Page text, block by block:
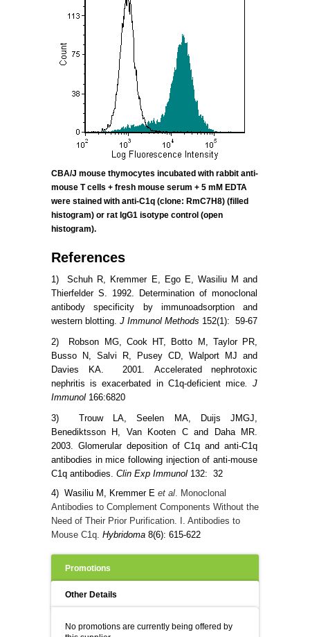
CBA/J mouse thymocytes incubated with rabbit anti-
mouse T cells + fresh mouse serum + 5 mM EDTA
were stained with anti-C1q (clone: RmC7H8) (filled
histogram) or rat IgG1 isotype control (open
histogram).
References
1) Schuh R, Kremmer E, Ego E, Wasiliu M and
Thierfelder S. 1992. Determination of monoclonal
antibody specificity by immunoadsorption and
western blotting. J Immunol Methods 152(1): 59-67
2) Robson MG, Cook HT, Botto M, Taylor PR,
Busso N, Salvi R, Pusey CD, Walport MJ and
Davies KA. 2001. Accelerated nephrotoxic
nephritis is exacerbated in C1q-deficient mice. J
Immunol 166:6820
3) Trouw LA, Seelen MA, Duijs JMGJ,
Benediktsson H, Van Kooten C and Daha MR.
2003. Glomerular deposition of C1q and anti-C1q
antibodies in mice following injection of anti-mouse
C1q antibodies. Clin Exp Immunol 132: 32
4) Wasiliu M, Kremmer E et al. Monoclonal
Antibodies to Complement Components Without the
Need of Their Prior Purification. I. Antibodies to
Mouse C1q. Hybridoma 8(6): 615-622
Promotions
Other Details
No promotions are currently being offered by